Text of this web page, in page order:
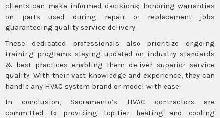
clients can make informed decisions; honoring warranties
on parts used during repair or replacement jobs
guaranteeing quality service delivery.
These dedicated professionals also prioritize ongoing
training programs staying updated on industry standards
& best practices enabling them deliver superior service
quality. With their vast knowledge and experience, they can
handle any HVAC system brand or model with ease.
In conclusion, Sacramento’s HVAC contractors are
committed to providing top-tier heating and cooling